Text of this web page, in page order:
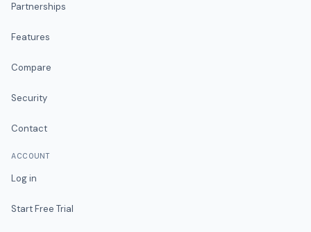
Partnerships
Features
Compare
Security
Contact
ACCOUNT
Log in
Start Free Trial